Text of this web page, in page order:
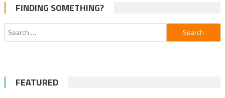
FINDING SOMETHING?
Search
for:
FEATURED